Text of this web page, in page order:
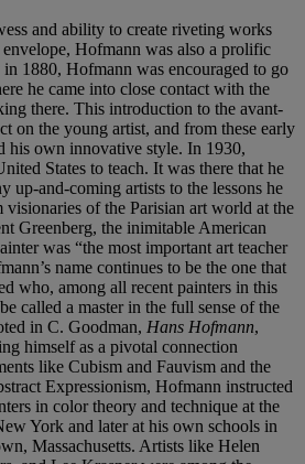
and ability to create riveting works
Hofmann was also a prolific
1880, Hofmann was encouraged to go
he came into close contact with the
there. This introduction to the avant-
on the young artist, and from these early
his own innovative style. In 1930,
States to teach. It was there that he
up-and-coming artists to the lessons he
visionaries of the Parisian art world at the
Greenberg, the inimitable American
was “the most important art teacher
name continues to be the one that
who, among all recent painters in this
called a master in the full sense of the
in C. Goodman, Hans Hofmann,
himself as a pivotal connection
like Cubism and Fauvism and the
Expressionism, Hofmann instructed
in color theory and technique at the
York and later at his own schools in
Massachusetts. Artists like Helen